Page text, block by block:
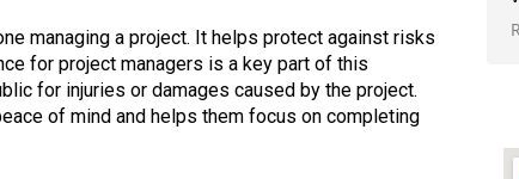
managing a project. It helps protect against risks
for project managers is a key part of this
for injuries or damages caused by the project.
of mind and helps them focus on completing
is and the way in which
options so that it was
Very impressed and
Read more